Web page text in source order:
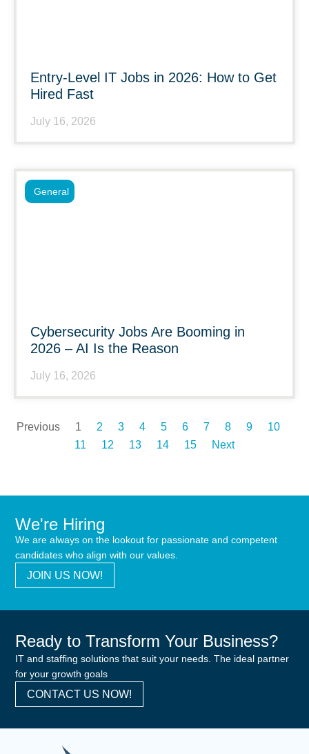
Entry-Level IT Jobs in 2026: How to Get
Hired Fast
July 16, 2026
Cybersecurity Jobs Are Booming in
2026 – AI Is the Reason
July 16, 2026
General
Previous 1 2 3 4 5 6 7 8 9
10
11
12 13 14 15 Next
We're Hiring
We are always on the lookout for passionate and competent
candidates who align with our values.
JOIN US NOW!
Ready to Transform Your Business?
IT and staffing solutions that suit your needs. The ideal partner
for your growth goals
CONTACT US NOW!